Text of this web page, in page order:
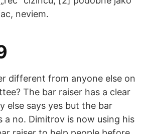
neviem.
different from anyone else on
The bar raiser has a clear
else says yes but the bar
a no. Dimitrov is now using his